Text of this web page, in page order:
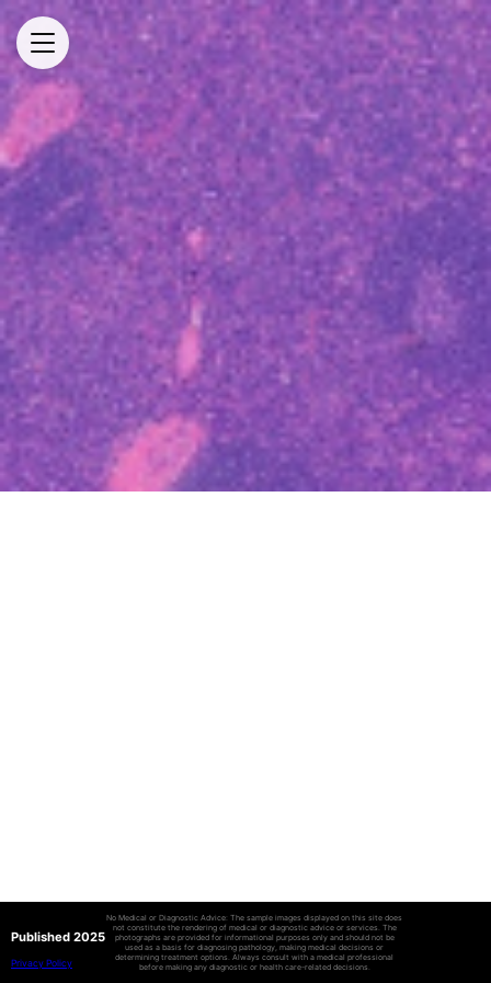
Published 2025
Privacy Policy
No Medical or Diagnostic Advice: The sample images displayed on this site does
not constitute the rendering of medical or diagnostic advice or services. The
photographs are provided for informational purposes only and should not be
used as a basis for diagnosing pathology, making medical decisions or
determining treatment options. Always consult with a medical professional
before making any diagnostic or health care-related decisions.